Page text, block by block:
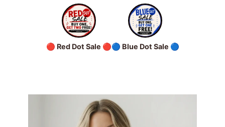
🔴 Red Dot Sale 🔴🔵 Blue Dot Sale 🔵